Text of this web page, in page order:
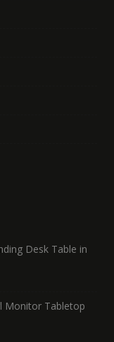
Desk Table in
Monitor Tabletop